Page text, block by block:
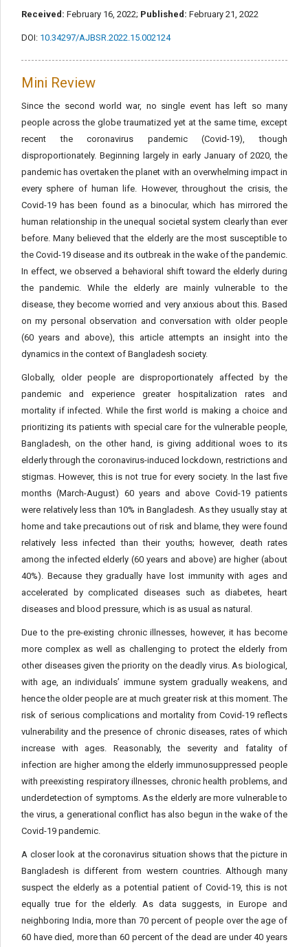
Received: February 16, 2022; Published: February 21, 2022
DOI: 10.34297/AJBSR.2022.15.002124
Mini Review
Since the second world war, no single event has left so many
people across the globe traumatized yet at the same time, except
recent the coronavirus pandemic (Covid-19), though
disproportionately. Beginning largely in early January of 2020, the
pandemic has overtaken the planet with an overwhelming impact in
every sphere of human life. However, throughout the crisis, the
Covid-19 has been found as a binocular, which has mirrored the
human relationship in the unequal societal system clearly than ever
before. Many believed that the elderly are the most susceptible to
the Covid-19 disease and its outbreak in the wake of the pandemic.
In effect, we observed a behavioral shift toward the elderly during
the pandemic. While the elderly are mainly vulnerable to the
disease, they become worried and very anxious about this. Based
on my personal observation and conversation with older people
(60 years and above), this article attempts an insight into the
dynamics in the context of Bangladesh society.
Globally, older people are disproportionately affected by the
pandemic and experience greater hospitalization rates and
mortality if infected. While the first world is making a choice and
prioritizing its patients with special care for the vulnerable people,
Bangladesh, on the other hand, is giving additional woes to its
elderly through the coronavirus-induced lockdown, restrictions and
stigmas. However, this is not true for every society. In the last five
months (March-August) 60 years and above Covid-19 patients
were relatively less than 10% in Bangladesh. As they usually stay at
home and take precautions out of risk and blame, they were found
relatively less infected than their youths; however, death rates
among the infected elderly (60 years and above) are higher (about
40%). Because they gradually have lost immunity with ages and
accelerated by complicated diseases such as diabetes, heart
diseases and blood pressure, which is as usual as natural.
Due to the pre-existing chronic illnesses, however, it has become
more complex as well as challenging to protect the elderly from
other diseases given the priority on the deadly virus. As biological,
with age, an individuals’ immune system gradually weakens, and
hence the older people are at much greater risk at this moment. The
risk of serious complications and mortality from Covid-19 reflects
vulnerability and the presence of chronic diseases, rates of which
increase with ages. Reasonably, the severity and fatality of
infection are higher among the elderly immunosuppressed people
with preexisting respiratory illnesses, chronic health problems, and
underdetection of symptoms. As the elderly are more vulnerable to
the virus, a generational conflict has also begun in the wake of the
Covid-19 pandemic.
A closer look at the coronavirus situation shows that the picture in
Bangladesh is different from western countries. Although many
suspect the elderly as a potential patient of Covid-19, this is not
equally true for the elderly. As data suggests, in Europe and
neighboring India, more than 70 percent of people over the age of
60 have died, more than 60 percent of the dead are under 40 years